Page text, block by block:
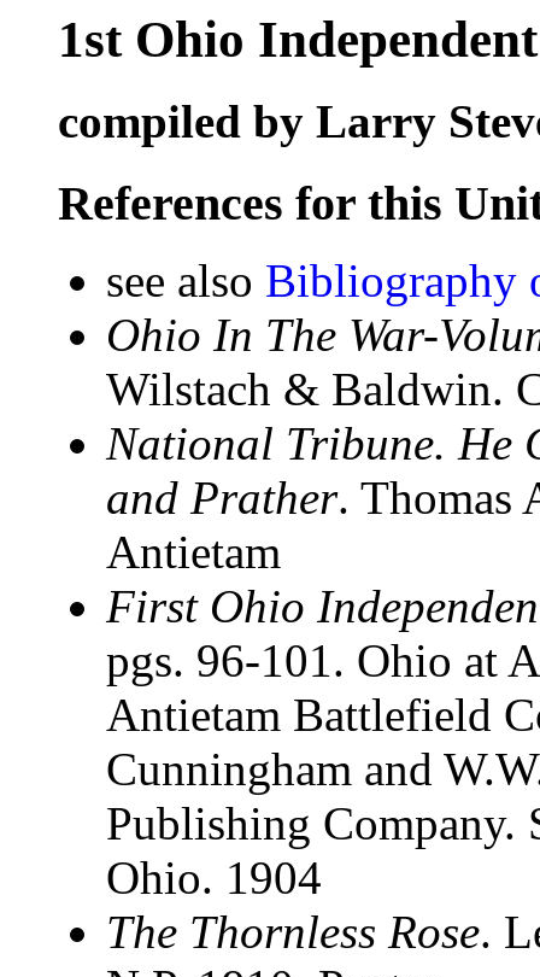
1st Ohio
compiled by Larry
References for this
see also Bibliography
Ohio In The War-
Wilstach & Baldwin.
National Tribune. He
and Prather. Thomas
Antietam
First Ohio
pgs. 96-101. Ohio at
Antietam Battlefield
Cunningham and
Publishing Company.
Ohio. 1904
The Thornless Rose.